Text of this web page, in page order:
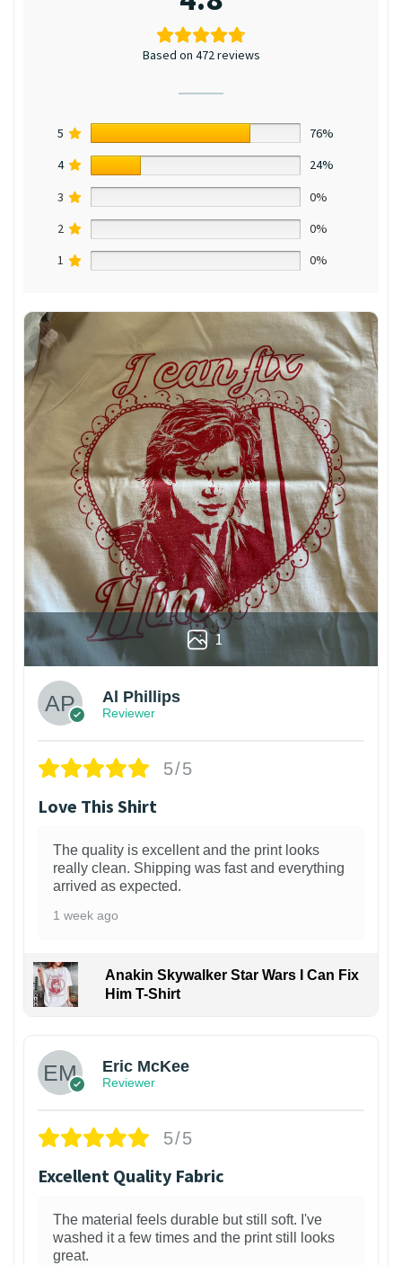
Based on 472 reviews
5
76%
4
24%
3
0%
2
0%
1
0%
1
Al Phillips
Reviewer
5/5
Love This Shirt
The quality is excellent and the print looks
really clean. Shipping was fast and everything
arrived as expected.
1 week ago
Anakin Skywalker Star Wars I Can Fix
Him T-Shirt
Eric McKee
Reviewer
5/5
Excellent Quality Fabric
The material feels durable but still soft. I've
washed it a few times and the print still looks
great.